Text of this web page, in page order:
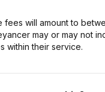
fees will amount to
may or may not
within their service.